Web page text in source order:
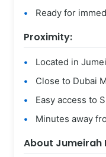
Ready for
Proximity:
Located in
Close to Dubai
Easy access to
Minutes away
About Jumeirah